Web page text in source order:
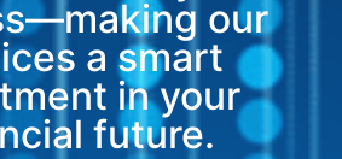
our
a smart
in your
future.